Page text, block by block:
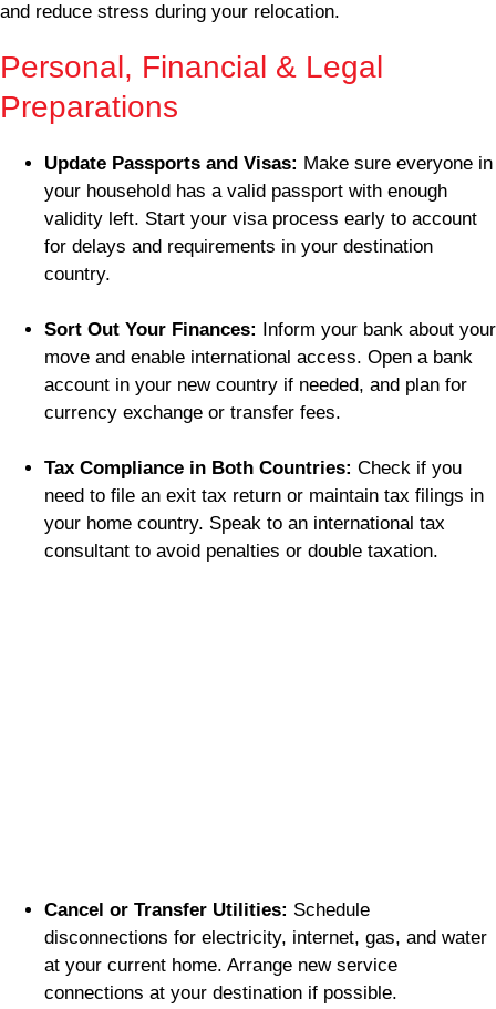
and reduce stress during your relocation.
Personal, Financial & Legal
Preparations
Update Passports and Visas: Make sure everyone in
your household has a valid passport with enough
validity left. Start your visa process early to account
for delays and requirements in your destination
country.
Sort Out Your Finances:
Inform your bank about your
move and enable international access. Open a bank
account in your new country if needed, and plan for
currency exchange or transfer fees.
Tax Compliance in Both Countries: Check if you
need to file an exit tax return or maintain tax filings in
your home country. Speak to an international tax
consultant to avoid penalties or double taxation.
Cancel or Transfer Utilities: Schedule
disconnections for electricity, internet, gas, and water
at your current home. Arrange new service
connections at your destination if possible.